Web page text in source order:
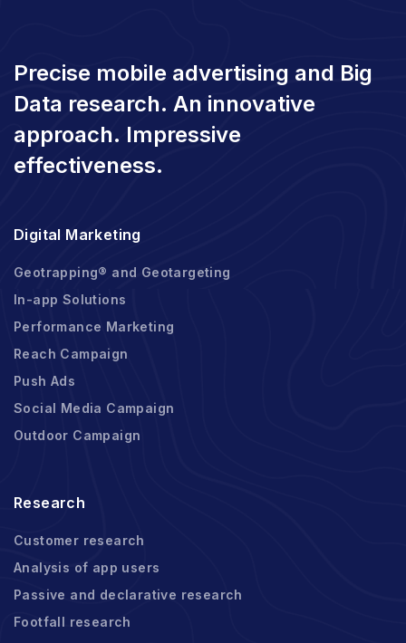
Precise mobile advertising and Big
Data research. An innovative
approach. Impressive
effectiveness.
Digital Marketing
Geotrapping® and Geotargeting
In-app Solutions
Performance Marketing
Reach Campaign
Push Ads
Social Media Campaign
Outdoor Campaign
Research
Customer research
Analysis of app users
Passive and declarative research
Footfall research